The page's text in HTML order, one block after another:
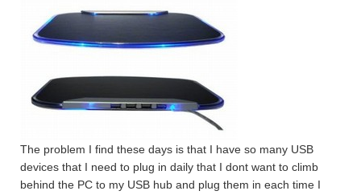
The problem I find these days is that I have so many USB
devices that I need to plug in daily that I dont want to climb
behind the PC to my USB hub and plug them in each time I